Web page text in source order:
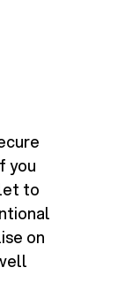
you
to
on